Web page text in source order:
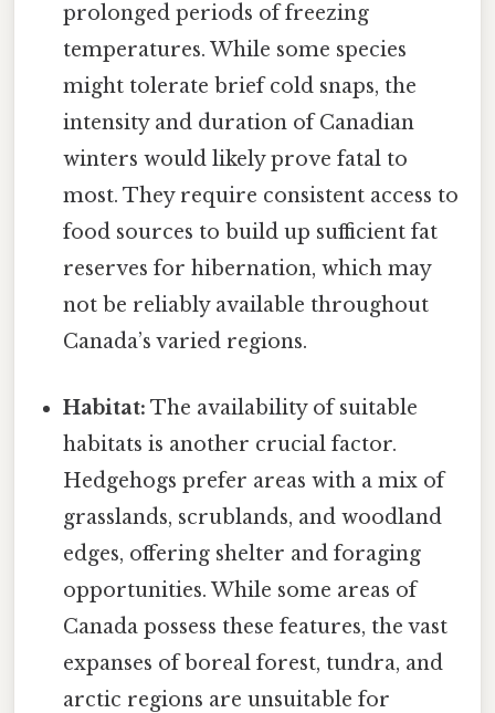
prolonged periods of freezing
temperatures. While some species
might tolerate brief cold snaps, the
intensity and duration of Canadian
winters would likely prove fatal to
most. They require consistent access to
food sources to build up sufficient fat
reserves for hibernation, which may
not be reliably available throughout
Canada’s varied regions.
Habitat: The availability of suitable
habitats is another crucial factor.
Hedgehogs prefer areas with a mix of
grasslands, scrublands, and woodland
edges, offering shelter and foraging
opportunities. While some areas of
Canada possess these features, the vast
expanses of boreal forest, tundra, and
arctic regions are unsuitable for